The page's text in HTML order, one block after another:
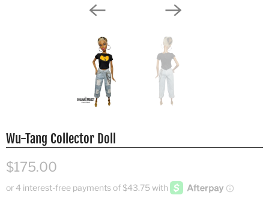
Wu-Tang Collector Doll
$175.00